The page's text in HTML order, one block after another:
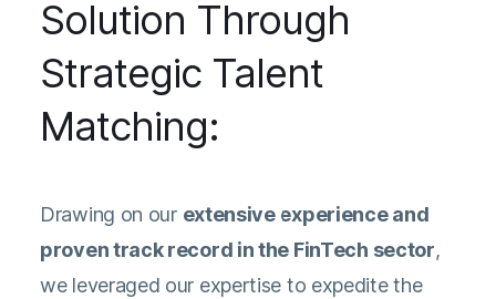
Solution Through
Strategic Talent
Matching:
Drawing on our extensive experience and
proven track record in the FinTech sector,
we leveraged our expertise to expedite the